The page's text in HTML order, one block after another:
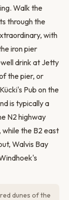
Walk the
through the
with
iron pier
drink at Jetty
the pier, or
Pub on the
is typically a
N2 highway
the B2 east
Walvis Bay
dunes of the